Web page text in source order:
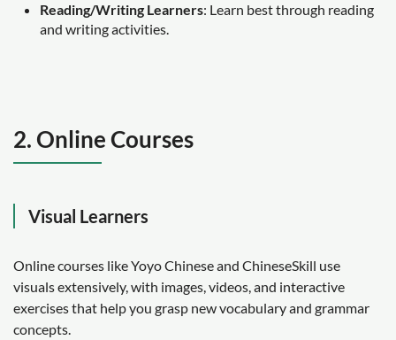
Reading/Writing Learners: Learn best through reading
and writing activities.
2. Online Courses
Visual Learners
Online courses like Yoyo Chinese and ChineseSkill use
visuals extensively, with images, videos, and interactive
exercises that help you grasp new vocabulary and grammar
concepts.